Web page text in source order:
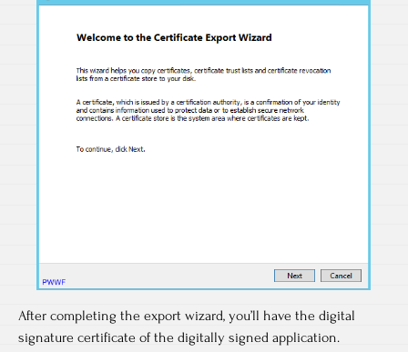
After completing the export wizard, you’ll have the digital
signature certificate of the digitally signed application.